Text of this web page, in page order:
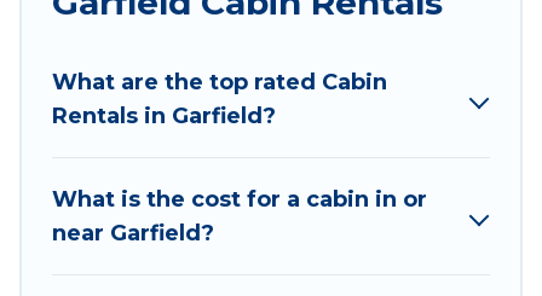
Wyknot Cabin welcomes travelers from different
Wyknot Cabin ensures you get the best cabin
rentals in Garfield. Cabins make for a great
What are the top rated Cabin
Rentals in Garfield?
What is the cost for a cabin in or
near Garfield?